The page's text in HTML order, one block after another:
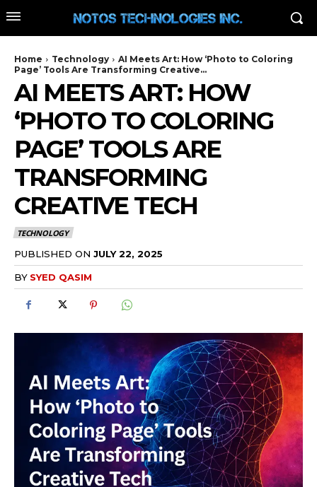
Home Technology
AI Meets Art: How ‘Photo to Coloring
Page’ Tools Are Transforming Creative...
AI MEETS ART: HOW
‘PHOTO TO COLORING
PAGE’ TOOLS ARE
TRANSFORMING
CREATIVE TECH
TECHNOLOGY
PUBLISHED ON JULY 22, 2025
BY SYED QASIM